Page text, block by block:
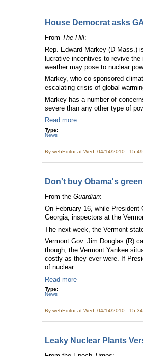
House Democrat asks
From The Hill:
Rep. Edward Markey (D-Mass.)
lucrative incentives to revive
weather may pose to nuclear
Markey, who co-sponsored
escalating crisis of global
Markey has a number of
severe than any other type of
Read more
Type:
News
BywebEditorat Wed, 04/14/2010 - 15:49
Don't buy Obama's
From theGuardian:
On February 16, while President
Georgia, inspectors at the
The next week, the Vermont
Vermont Gov. Jim Douglas (R)
though, the Vermont Yankee
costly as they ever were. If
of nuclear.
Read more
Type:
News
BywebEditorat Wed, 04/14/2010 - 15:34
Leaky Nuclear Plants